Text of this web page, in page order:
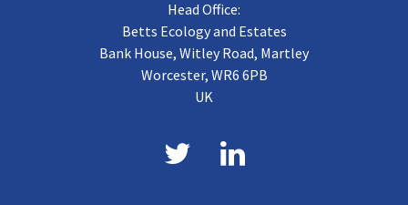
Head Office:
Betts Ecology and Estates
Bank House, Witley Road, Martley
Worcester, WR6 6PB
UK